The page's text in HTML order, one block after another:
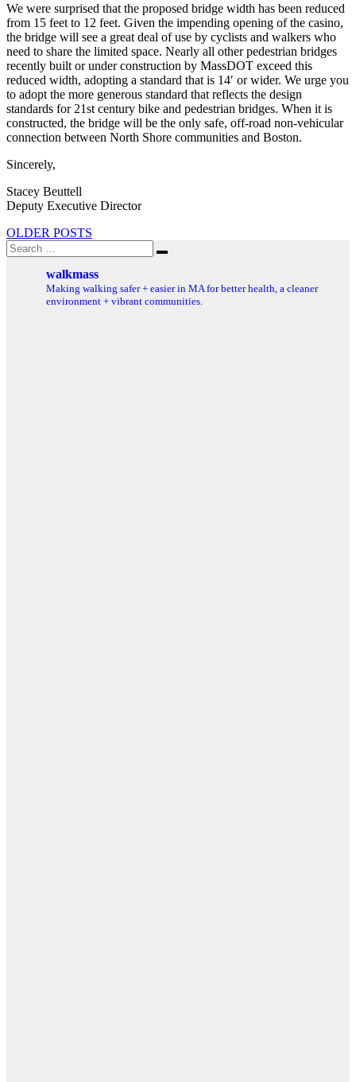
We were surprised that the proposed bridge width has been reduced
from 15 feet to 12 feet. Given the impending opening of the casino,
the bridge will see a great deal of use by cyclists and walkers who
need to share the limited space. Nearly all other pedestrian bridges
recently built or under construction by MassDOT exceed this
reduced width, adopting a standard that is 14′ or wider. We urge you
to adopt the more generous standard that reflects the design
standards for 21st century bike and pedestrian bridges. When it is
constructed, the bridge will be the only safe, off-road non-vehicular
connection between North Shore communities and Boston.
Sincerely,
Stacey Beuttell
Deputy Executive Director
Posts
navigation
OLDER POSTS
Search
for:
Search
walkmass
Making walking safer + easier in MA for better health, a cleaner
environment + vibrant communities.